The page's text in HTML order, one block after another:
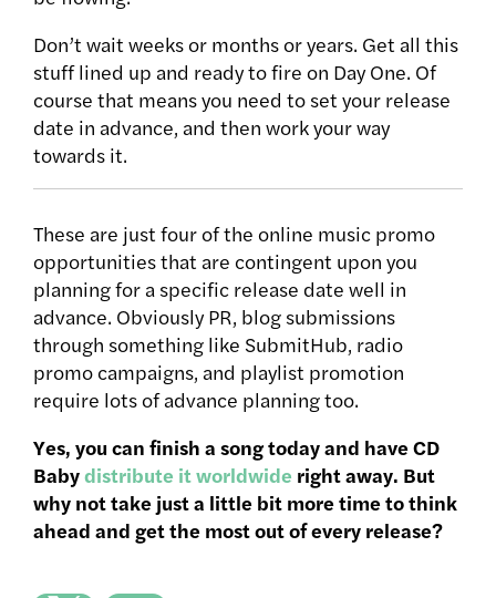
Don’t wait weeks or months or years. Get all this
stuff lined up and ready to fire on Day One. Of
course that means you need to set your release
date in advance, and then work your way
towards it.
These are just four of the online music promo
opportunities that are contingent upon you
planning for a specific release date well in
advance. Obviously PR, blog submissions
through something like SubmitHub, radio
promo campaigns, and playlist promotion
require lots of advance planning too.
Yes, you can finish a song today and have CD
Babydistribute it worldwide right away. But
why not take just a little bit more time to think
ahead and get the most out of every release?